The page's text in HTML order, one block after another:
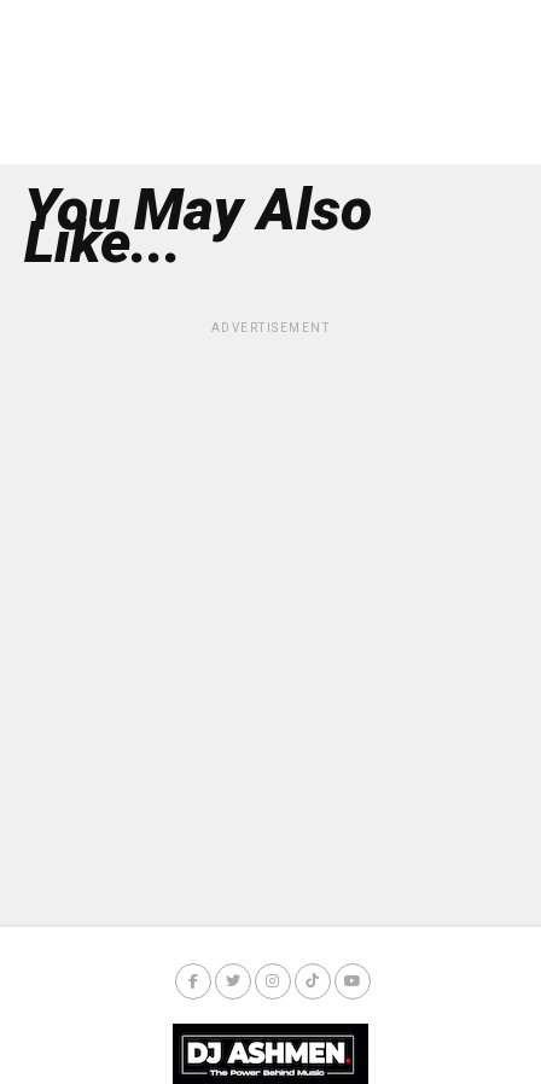
You May Also
Like...
ADVERTISEMENT